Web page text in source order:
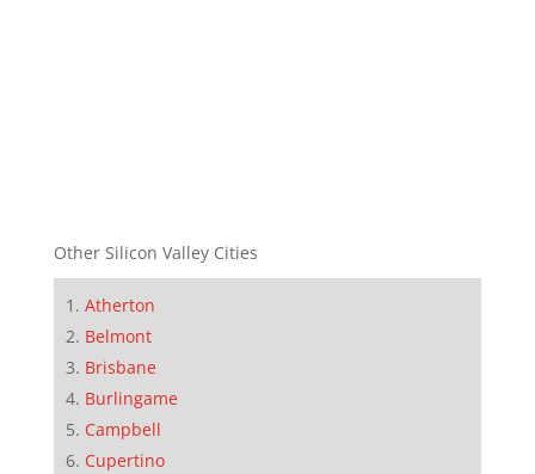
Other Silicon Valley Cities
Atherton
Belmont
Brisbane
Burlingame
Campbell
Cupertino